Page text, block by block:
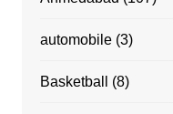
automobile(3)
Basketball (8)